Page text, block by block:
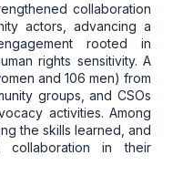
collaboration
actors, advancing a
rooted in
rights sensitivity. A
and 106 men) from
groups, and CSOs
activities. Among
the skills learned, and
collaboration in their